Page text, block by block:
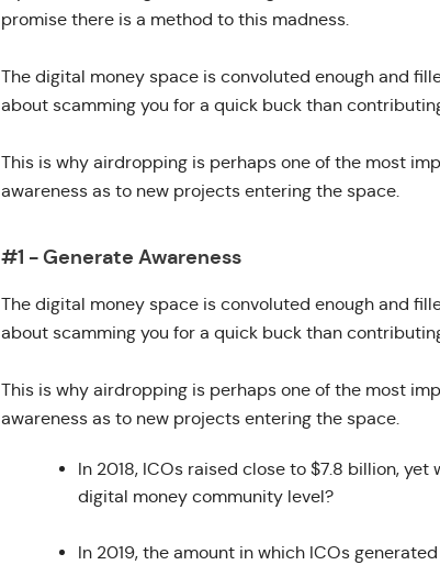
promise there is a method to this madness.
The digital money space is convoluted enough and
about scamming you for a quick buck than
This is why airdropping is perhaps one of the most
awareness as to new projects entering the space.
#1 - Generate Awareness
The digital money space is convoluted enough and
about scamming you for a quick buck than
This is why airdropping is perhaps one of the most
awareness as to new projects entering the space.
In 2018, ICOs raised close to $7.8 billion, yet
digital money community level?
In 2019, the amount in which ICOs